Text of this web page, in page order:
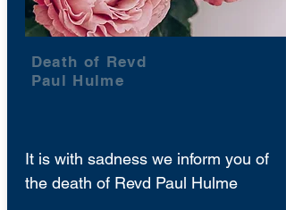
Death of Revd
Paul Hulme
It is with sadness we inform you of
the death of Revd Paul Hulme